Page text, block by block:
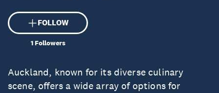
FOLLOW
1Followers
Auckland, known for its diverse culinary
scene, offers a wide array of options for